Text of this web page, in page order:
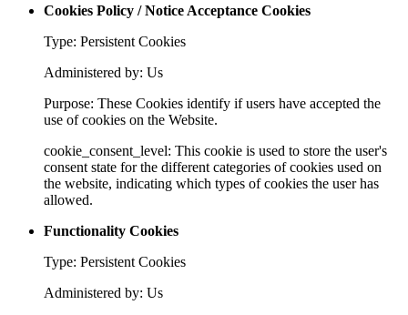
Cookies Policy / Notice Acceptance Cookies
Type: Persistent Cookies
Administered by: Us
Purpose: These Cookies identify if users have accepted the
use of cookies on the Website.
cookie_consent_level: This cookie is used to store the user's
consent state for the different categories of cookies used on
the website, indicating which types of cookies the user has
allowed.
Functionality Cookies
Type: Persistent Cookies
Administered by: Us